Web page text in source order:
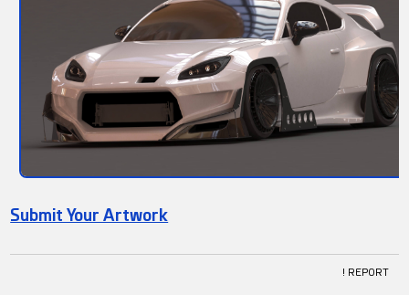
Submit Your Artwork
! REPORT